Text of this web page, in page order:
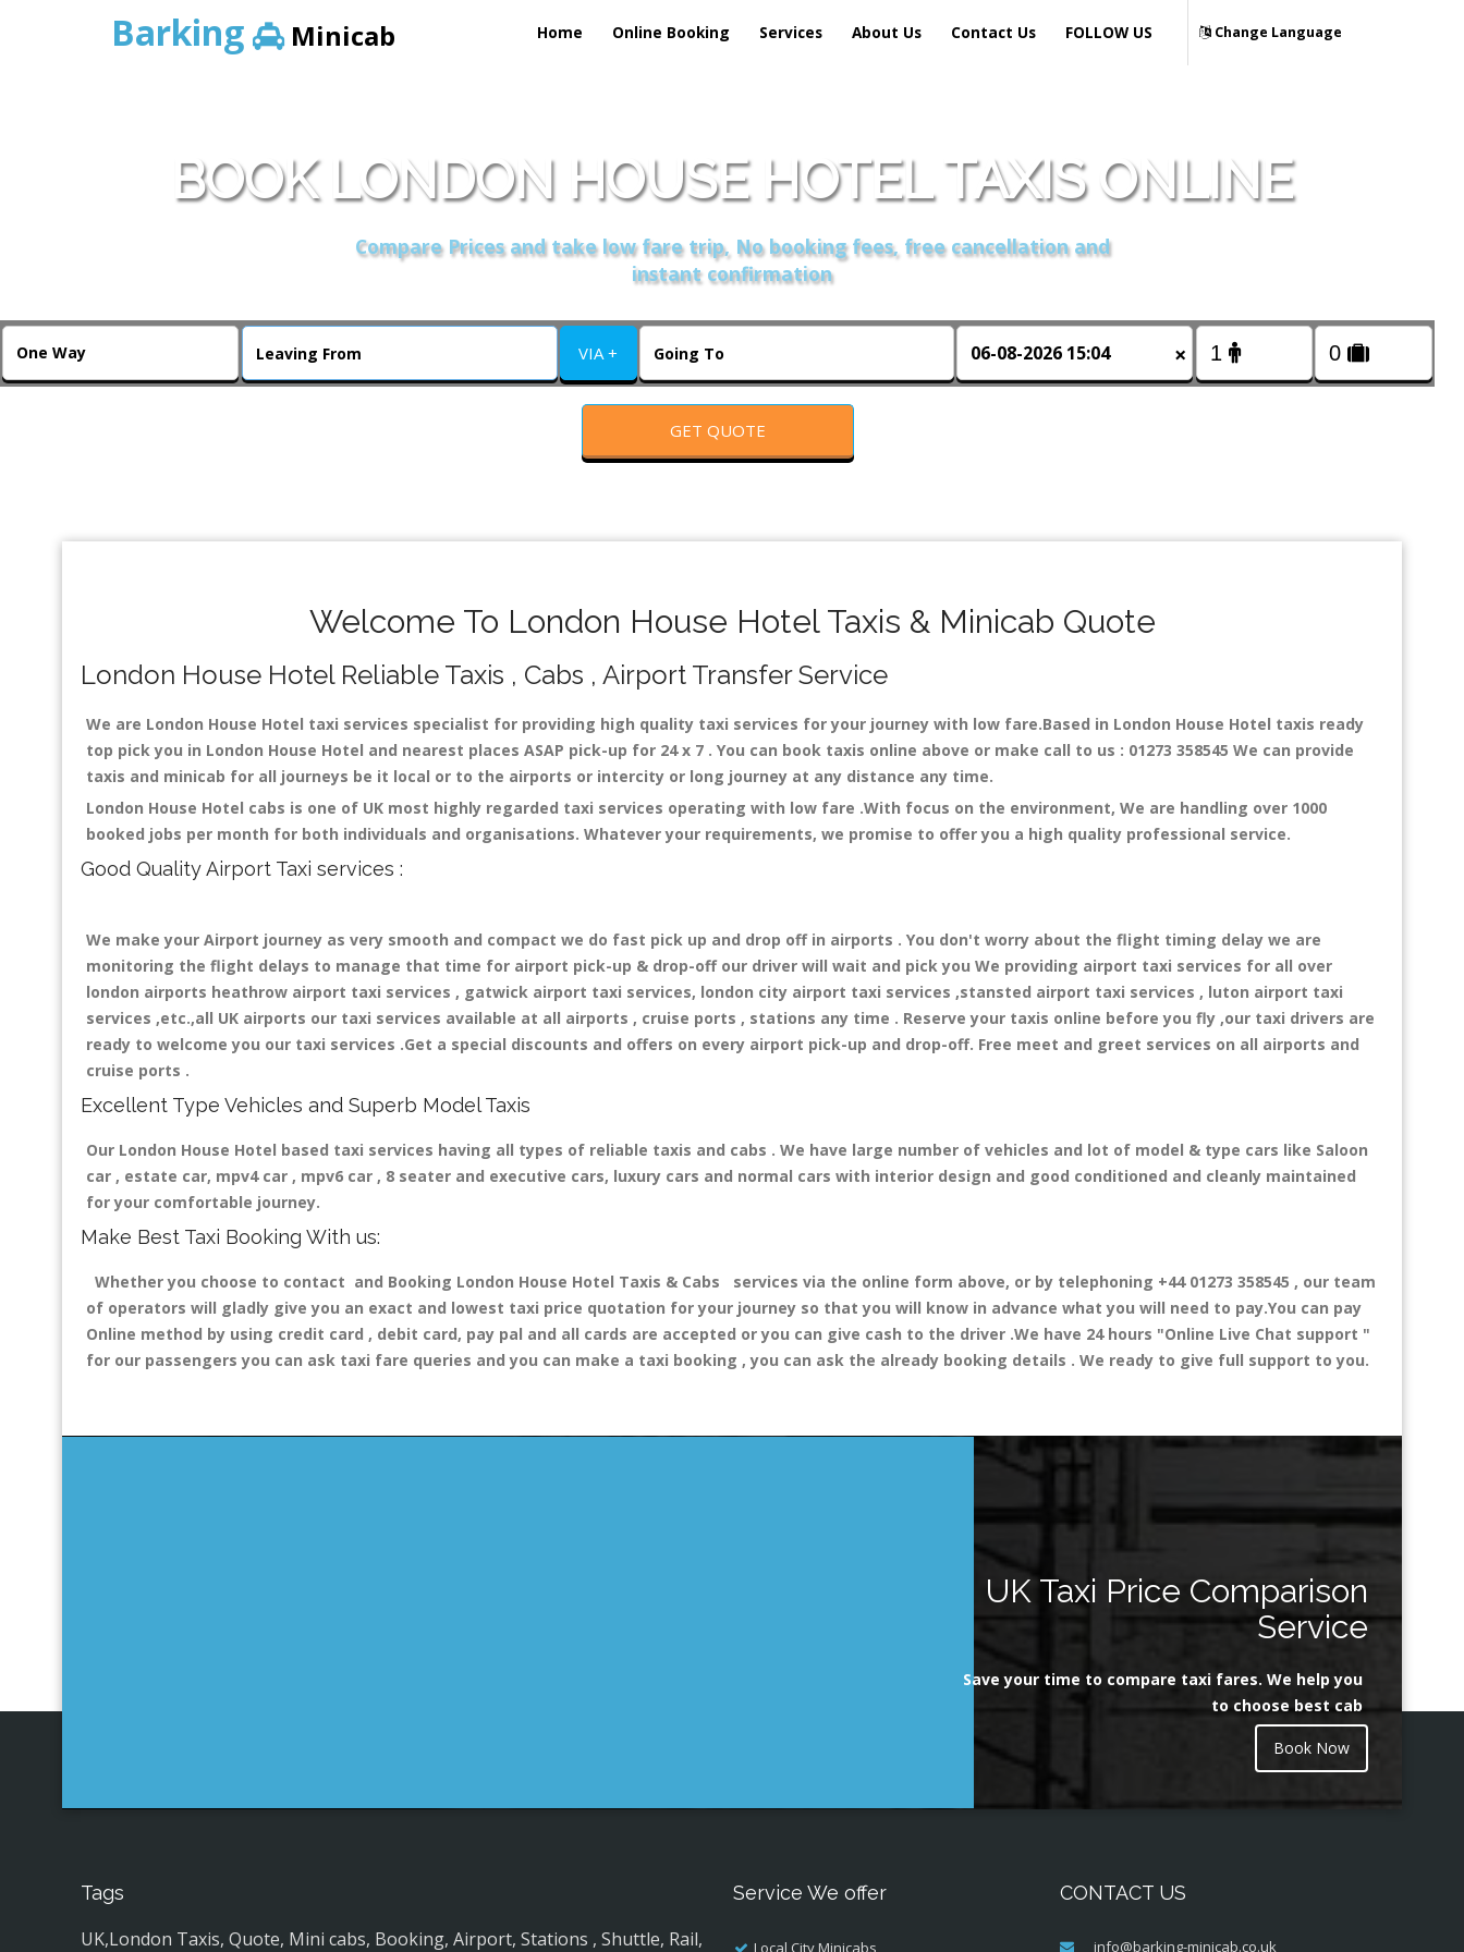
Barking Minicab Home Online Booking Services About Us Contact Us Change Language
FOLLOW US
BOOK LONDON HOUSE HOTEL TAXIS ONLINE
Compare Prices and take low fare trip, No booking fees, free cancellation and
instant confirmation
VIA + ×
GET QUOTE
Welcome To London House Hotel Taxis & Minicab Quote
London House Hotel Reliable Taxis , Cabs , Airport Transfer Service
We are London House Hotel taxi services specialist for providing high quality taxi services for your journey with low fare.Based in London House Hotel taxis ready
top pick you in London House Hotel and nearest places ASAP pick-up for 24 x 7 . You can book taxis online above or make call to us : 01273 358545 We can provide
taxis and minicab for all journeys be it local or to the airports or intercity or long journey at any distance any time.
London House Hotel cabs is one of UK most highly regarded taxi services operating with low fare .With focus on the environment, We are handling over 1000
booked jobs per month for both individuals and organisations. Whatever your requirements, we promise to offer you a high quality professional service.
Good Quality Airport Taxi services :
We make your Airport journey as very smooth and compact we do fast pick up and drop off in airports . You don't worry about the flight timing delay we are
monitoring the flight delays to manage that time for airport pick-up & drop-off our driver will wait and pick you We providing airport taxi services for all over
london airports heathrow airport taxi services , gatwick airport taxi services, london city airport taxi services ,stansted airport taxi services , luton airport taxi
services ,etc.,all UK airports our taxi services available at all airports , cruise ports , stations any time . Reserve your taxis online before you fly ,our taxi drivers are
ready to welcome you our taxi services .Get a special discounts and offers on every airport pick-up and drop-off. Free meet and greet services on all airports and
cruise ports .
Excellent Type Vehicles and Superb Model Taxis
Our London House Hotel based taxi services having all types of reliable taxis and cabs . We have large number of vehicles and lot of model & type cars like Saloon
car , estate car, mpv4 car , mpv6 car , 8 seater and executive cars, luxury cars and normal cars with interior design and good conditioned and cleanly maintained
for your comfortable journey.
Make Best Taxi Booking With us:
Whether you choose to contact and Booking London House Hotel Taxis & Cabs services via the online form above, or by telephoning +44 01273 358545 , our team
of operators will gladly give you an exact and lowest taxi price quotation for your journey so that you will know in advance what you will need to pay.You can pay
Online method by using credit card , debit card, pay pal and all cards are accepted or you can give cash to the driver .We have 24 hours "Online Live Chat support "
for our passengers you can ask taxi fare queries and you can make a taxi booking , you can ask the already booking details . We ready to give full support to you.
UK Taxi Price Comparison
Service
Save your time to compare taxi fares. We help you
to choose best cab
Book Now
Tags
UK,London Taxis, Quote, Mini cabs, Booking, Airport, Stations , Shuttle, Rail,
Service We offer
Local City Minicabs
CONTACT US
info@barking-minicab.co.uk